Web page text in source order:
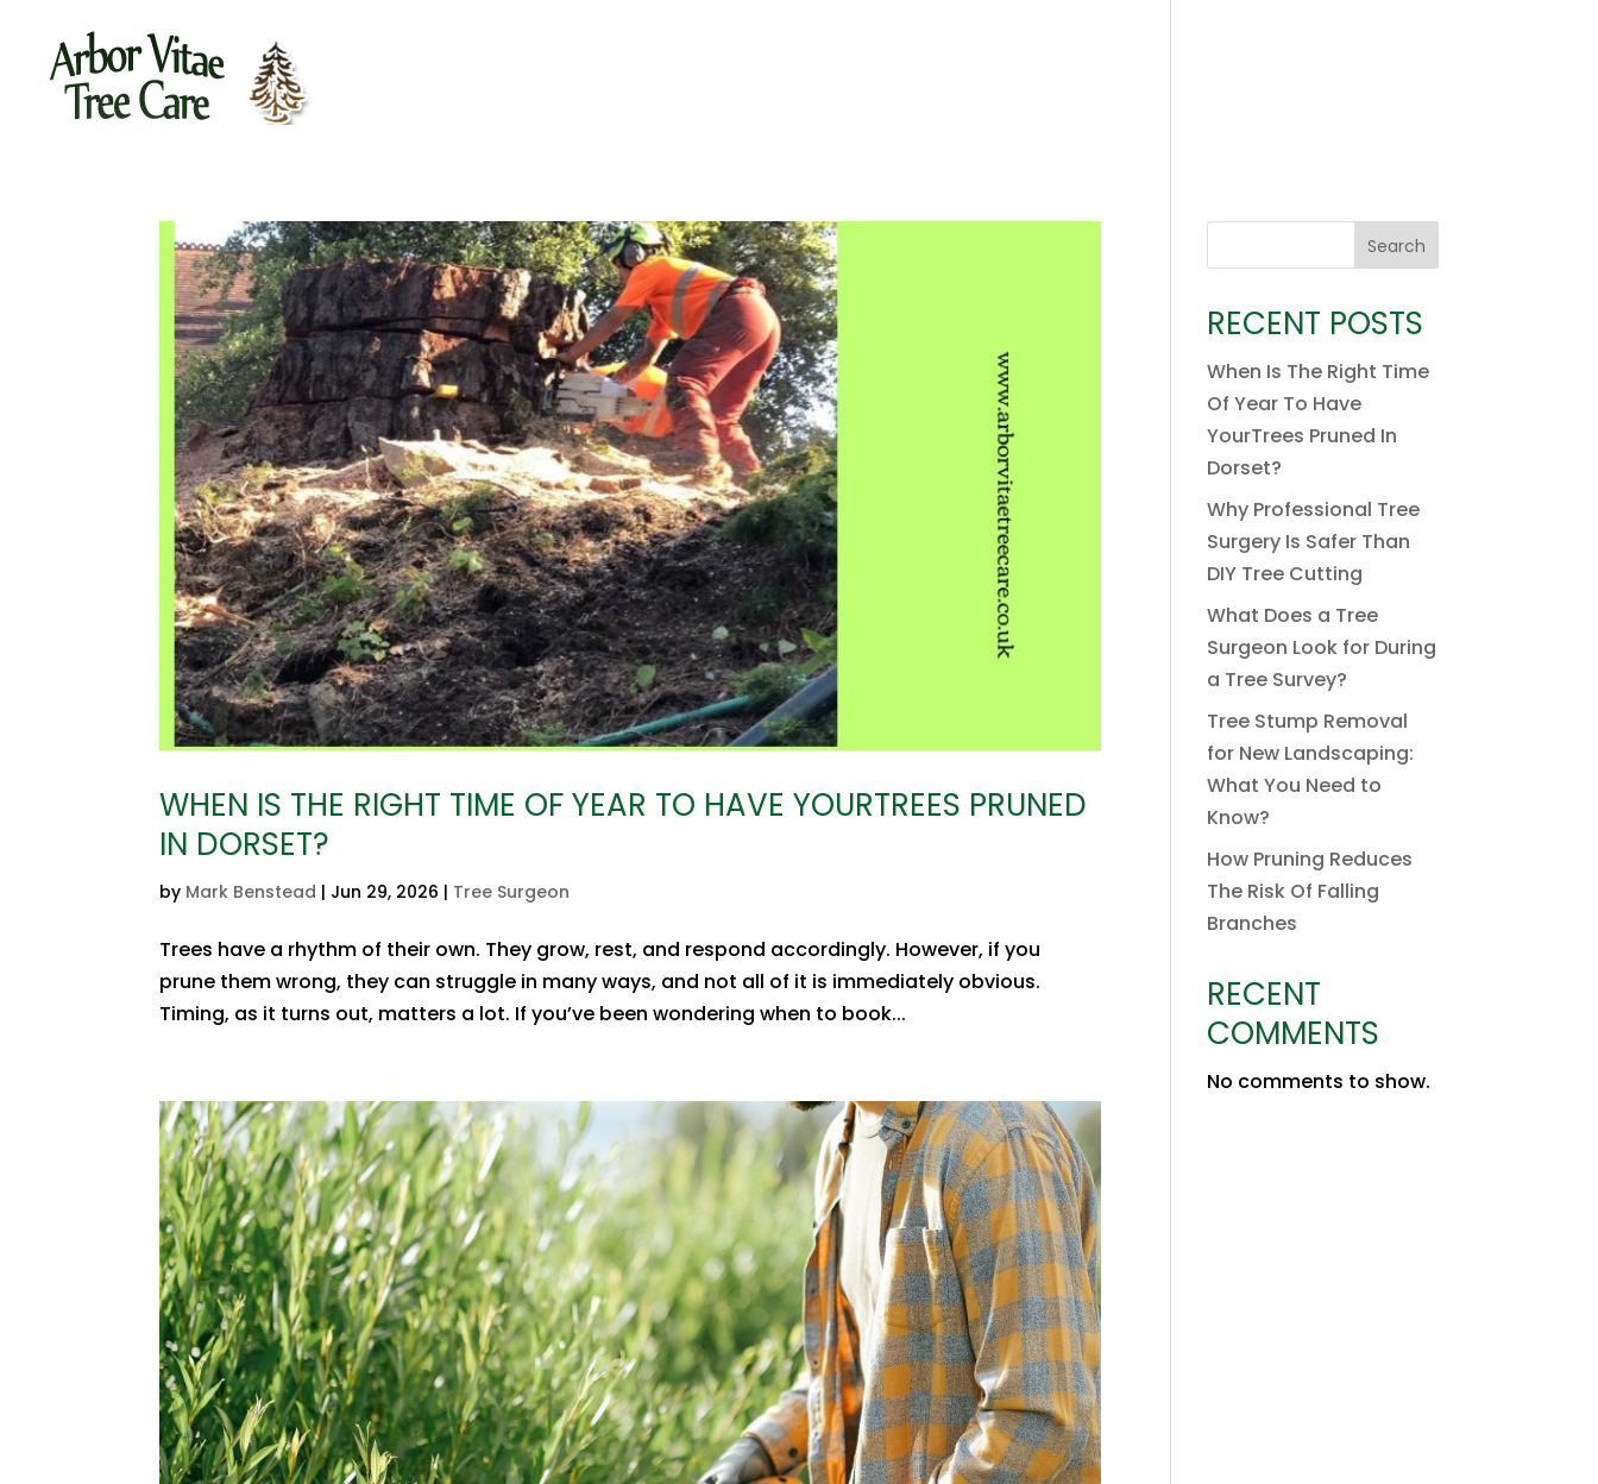
WHEN IS THE RIGHT TIME OF YEAR TO HAVE YOURTREES PRUNED
IN DORSET?
by Mark Benstead | Jun 29, 2026 | Tree Surgeon
Trees have a rhythm of their own. They grow, rest, and respond accordingly. However, if you
prune them wrong, they can struggle in many ways, and not all of it is immediately obvious.
Timing, as it turns out, matters a lot. If you’ve been wondering when to book...
Search
RECENT POSTS
When Is The Right Time
Of Year To Have
YourTrees Pruned In
Dorset?
Why Professional Tree
Surgery Is Safer Than
DIY Tree Cutting
What Does a Tree
Surgeon Look for During
a Tree Survey?
Tree Stump Removal
for New Landscaping:
What You Need to
Know?
How Pruning Reduces
The Risk Of Falling
Branches
RECENT
COMMENTS
No comments to show.